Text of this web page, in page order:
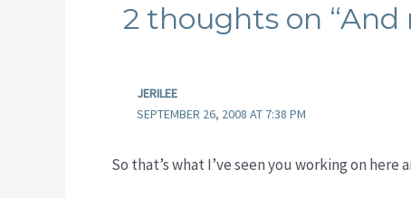
2 thoughts on
JERILEE
SEPTEMBER 26, 2008 AT 7:38 PM
So that’s what I’ve seen you working on